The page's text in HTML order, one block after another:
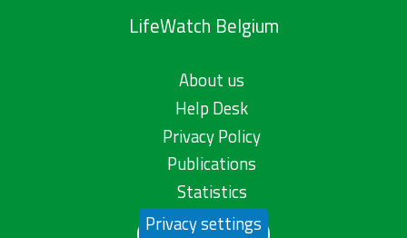
LifeWatch Belgium
About us
Help Desk
Privacy Policy
Publications
Statistics
Privacy settings